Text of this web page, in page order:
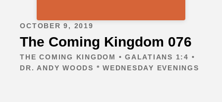
OCTOBER 9, 2019
The Coming Kingdom 076
THE COMING KINGDOM • GALATIANS 1:4 •
DR. ANDY WOODS * WEDNESDAY EVENINGS